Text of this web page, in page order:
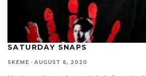
SATURDAY SNAPS
SKEME · AUGUST 6, 2020